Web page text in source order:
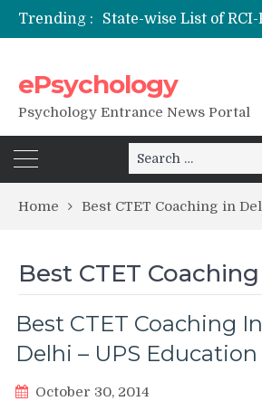
Trending :
ePsychology
Psychology Entrance News Portal
Search
for:
Home Best CTET Coaching in
Best CTET
Best CTET Coaching
Delhi – UPS Education
October 30, 2014